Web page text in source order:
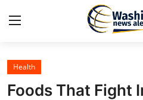
Home
Health
Foods That Fight